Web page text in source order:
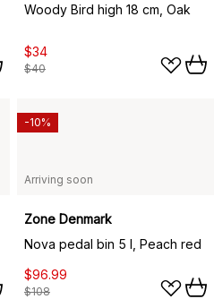
Woody Bird high 18 cm, Oak
$34
$40
Arriving soon
Zone Denmark
Nova pedal bin 5 l, Peach red
$96.99
$108
-10%